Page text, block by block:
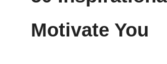
Motivate You